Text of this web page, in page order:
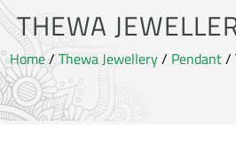
THEWA
Home/ Thewa Jewellery/ Pendant/